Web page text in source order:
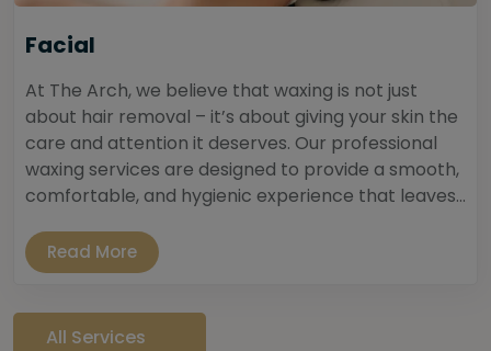
Facial
At The Arch, we believe that waxing is not just
about hair removal – it’s about giving your skin the
care and attention it deserves. Our professional
waxing services are designed to provide a smooth,
comfortable, and hygienic experience that leaves...
Read More
All Services